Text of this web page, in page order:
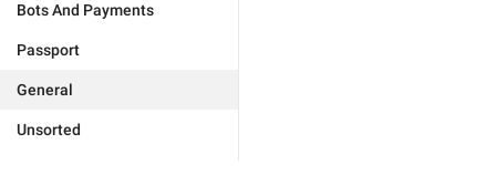
Bots And Payments
Passport
General
Unsorted